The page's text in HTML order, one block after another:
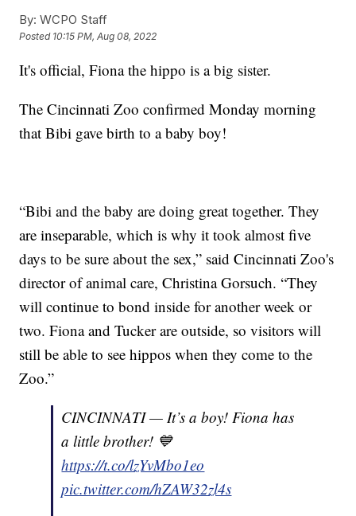
By: WCPO Staff
Posted 10:15 PM, Aug 08, 2022
It's official, Fiona the hippo is a big sister.
The Cincinnati Zoo confirmed Monday morning
that Bibi gave birth to a baby boy!
“Bibi and the baby are doing great together. They
are inseparable, which is why it took almost five
days to be sure about the sex,” said Cincinnati Zoo's
director of animal care, Christina Gorsuch. “They
will continue to bond inside for another week or
two. Fiona and Tucker are outside, so visitors will
still be able to see hippos when they come to the
Zoo.”
CINCINNATI — It’s a boy! Fiona has
a little brother! 💙
https://t.co/lzYvMbo1eo
pic.twitter.com/hZAW32zl4s